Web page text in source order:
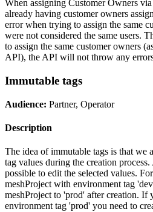
When assigning Customer Owners
already having customer owners
error when trying to assign the same
were not considered the same users.
to assign the same customer owners
API), the API will not throw any
Immutable tags
Audience: Partner, Operator
Description
The idea of immutable tags is that we
tag values during the creation
possible to edit the selected values.
meshProject with environment tag
meshProject to 'prod' after creation. If
environment tag 'prod' you need to